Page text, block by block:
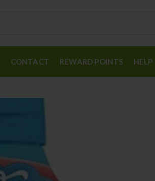
CONTACT REWARD POINTS HELP